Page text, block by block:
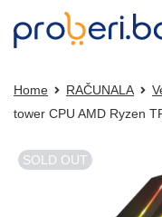
Home RAČUNALA
tower CPU AMD Ryzen
SOLD OUT